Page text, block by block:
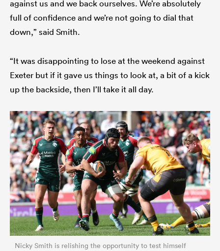
against us and we back ourselves. We’re absolutely
full of confidence and we’re not going to dial that
down,” said Smith.
“It was disappointing to lose at the weekend against
Exeter but if it gave us things to look at, a bit of a kick
up the backside, then I’ll take it all day.
Nicky Smith is relishing the opportunity to test himself